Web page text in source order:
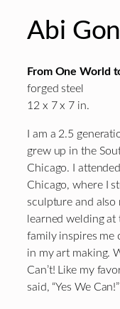
Abi
From One World
forged steel
12 x 7 x 7 in.
I am a 2.5
grew up in the
Chicago. I
Chicago, where I
sculpture and also
learned welding
family inspires me
in my art making.
Can’t! Like my
said, “Yes We Can!”